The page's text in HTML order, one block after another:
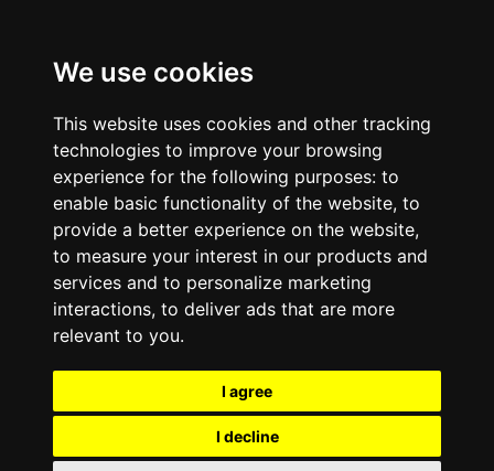
We use cookies
This website uses cookies and other tracking
technologies to improve your browsing
experience for the following purposes: to
enable basic functionality of the website, to
provide a better experience on the website,
to measure your interest in our products and
services and to personalize marketing
interactions, to deliver ads that are more
relevant to you.
I agree
I decline